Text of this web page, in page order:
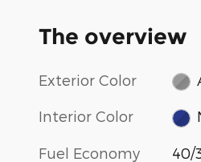
The overview
Exterior Color
Interior Color
Fuel Economy 40/